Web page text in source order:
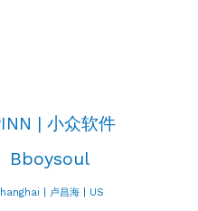
| 小众软件
Bboysoul
| 卢昌海 | US